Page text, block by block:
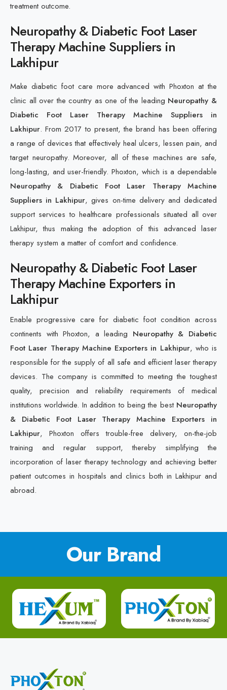
treatment outcome.
Neuropathy & Diabetic Foot Laser
Therapy Machine Suppliers in
Lakhipur
Make diabetic foot care more advanced with Phoxton at the
clinic all over the country as one of the leading Neuropathy &
Diabetic Foot Laser Therapy Machine Suppliers in
Lakhipur. From 2017 to present, the brand has been offering
a range of devices that effectively heal ulcers, lessen pain, and
target neuropathy. Moreover, all of these machines are safe,
long-lasting, and user-friendly. Phoxton, which is a dependable
Neuropathy & Diabetic Foot Laser Therapy Machine
Suppliers in Lakhipur, gives on-time delivery and dedicated
support services to healthcare professionals situated all over
Lakhipur, thus making the adoption of this advanced laser
therapy system a matter of comfort and confidence.
Neuropathy & Diabetic Foot Laser
Therapy Machine Exporters in
Lakhipur
Enable progressive care for diabetic foot condition across
continents with Phoxton, a leading Neuropathy & Diabetic
Foot Laser Therapy Machine Exporters in Lakhipur, who is
responsible for the supply of all safe and efficient laser therapy
devices. The company is committed to meeting the toughest
quality, precision and reliability requirements of medical
institutions worldwide. In addition to being the best Neuropathy
& Diabetic Foot Laser Therapy Machine Exporters in
Lakhipur, Phoxton offers trouble-free delivery, on-the-job
training and regular support, thereby simplifying the
incorporation of laser therapy technology and achieving better
patient outcomes in hospitals and clinics both in Lakhipur and
abroad.
Our Brand